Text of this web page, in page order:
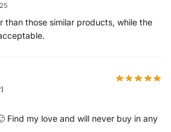
than those similar products, while the
Find my love and will never buy in any